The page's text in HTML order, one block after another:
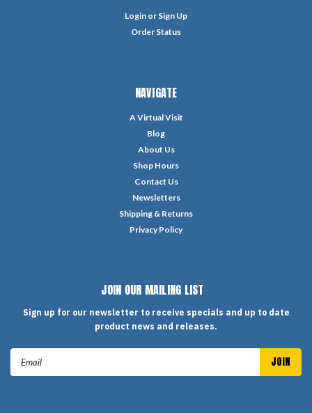
Login or Sign Up
Order Status
NAVIGATE
A Virtual Visit
Blog
About Us
Shop Hours
Contact Us
Newsletters
Shipping & Returns
Privacy Policy
JOIN OUR MAILING LIST
Sign up for our newsletter to receive specials and up to date
product news and releases.